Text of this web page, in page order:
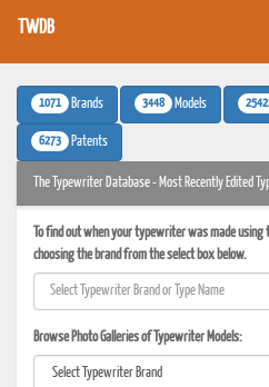
TWDB
1071 Brands 3448 Models
6273 Patents
The Typewriter Database - Most Recently Edited
To find out when your typewriter was made
choosing the brand from the select box below.
Browse Photo Galleries of Typewriter Models: